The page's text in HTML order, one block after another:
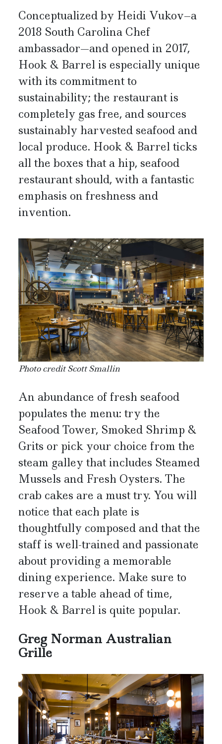
Conceptualized by Heidi Vukov–a
2018 South Carolina Chef
ambassador—and opened in 2017,
Hook & Barrel is especially unique
with its commitment to
sustainability; the restaurant is
completely gas free, and sources
sustainably harvested seafood and
local produce. Hook & Barrel ticks
all the boxes that a hip, seafood
restaurant should, with a fantastic
emphasis on freshness and
invention.
Photo credit Scott Smallin
An abundance of fresh seafood
populates the menu: try the
Seafood Tower, Smoked Shrimp &
Grits or pick your choice from the
steam galley that includes Steamed
Mussels and Fresh Oysters. The
crab cakes are a must try. You will
notice that each plate is
thoughtfully composed and that the
staff is well-trained and passionate
about providing a memorable
dining experience. Make sure to
reserve a table ahead of time,
Hook & Barrel is quite popular.
Greg Norman Australian
Grille